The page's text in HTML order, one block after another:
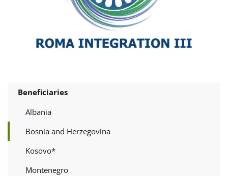
Beneficiaries
Albania
Bosnia and Herzegovina
Kosovo*
Montenegro